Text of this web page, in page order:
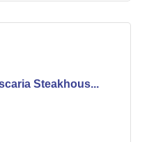
Steakhous...